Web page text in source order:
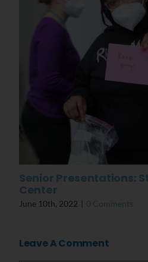
Senior Presentations:
Center
June 10th, 2022 | 0 Comments
Leave A Comment